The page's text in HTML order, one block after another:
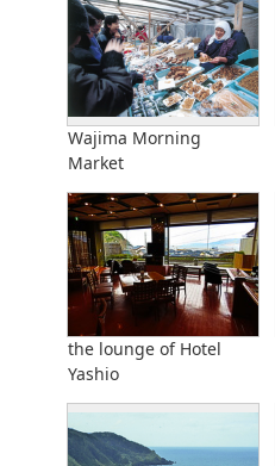
Wajima Morning
Market
the lounge of Hotel
Yashio